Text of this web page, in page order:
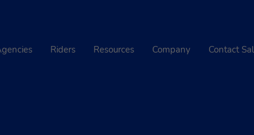
Riders Resources Company Contact